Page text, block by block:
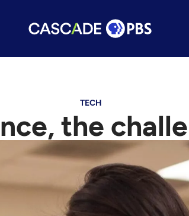
TECH
the